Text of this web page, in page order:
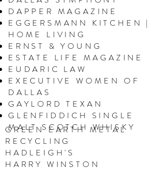
DAPPER MAGAZINE
EGGERSMANN KITCHEN |
HOME LIVING
ERNST & YOUNG
ESTATE LIFE MAGAZINE
EUDARIC LAW
EXECUTIVE WOMEN OF
DALLAS
GAYLORD TEXAN
GLENFIDDICH SINGLE
MALT SCOTCH WHISKY
GREEN EARTH METAL
RECYCLING
HADLEIGH'S
HARRY WINSTON